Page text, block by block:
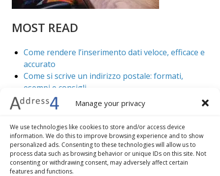
Manage your privacy
We use technologies like cookies to store and/or access device
information. We do this to improve browsing experience and to show
personalized ads. Consenting to these technologies will allow us to
process data such as browsing behavior or unique IDs on this site. Not
consenting or withdrawing consent, may adversely affect certain
features and functions.
MOST READ
Come rendere l’inserimento dati veloce, efficace e
accurato
Come si scrive un indirizzo postale: formati,
esempi e consigli
7 vantaggi della validazione e geocoding di
5 best practice per migliorare il check out del tuo
ecommerce
Come convertire indirizzi in coordinate
geografiche